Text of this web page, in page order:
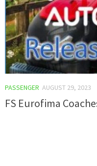
PASSENGER AUGUST 29, 2023
FS Eurofima